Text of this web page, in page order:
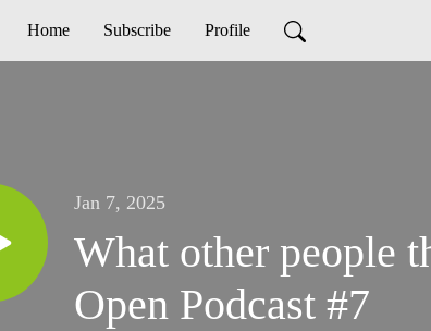
Home Subscribe Profile
Jan 7, 2025
What other people
Open Podcast #7